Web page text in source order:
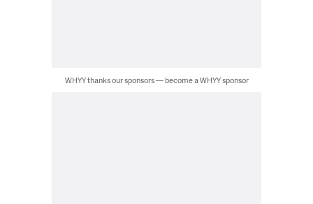
WHYY thanks our sponsors — become a WHYY sponsor